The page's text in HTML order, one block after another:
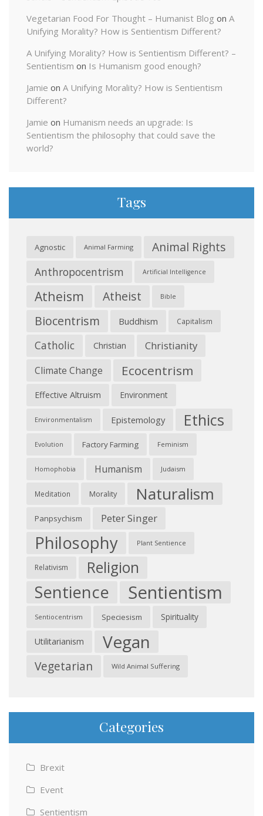
Vegetarian Food For Thought – Humanist Blog on A
Unifying Morality? How is Sentientism Different?
A Unifying Morality? How is Sentientism Different? –
Sentientism on Is Humanism good enough?
Jamie on A Unifying Morality? How is Sentientism
Different?
Jamie on Humanism needs an upgrade: Is
Sentientism the philosophy that could save the
world?
Tags
Agnostic Animal Farming Animal Rights
Anthropocentrism Artificial Intelligence
Atheism Atheist Bible
Biocentrism Buddhism Capitalism
Catholic Christian Christianity
Climate Change Ecocentrism
Effective Altruism Environment
Environmentalism Epistemology Ethics
Evolution Factory Farming Feminism
Homophobia Humanism Judaism
Meditation Morality Naturalism
Panpsychism Peter Singer
Philosophy Plant Sentience
Relativism Religion
Sentience Sentientism
Sentiocentrism Speciesism Spirituality
Utilitarianism Vegan
Vegetarian Wild Animal Suffering
Categories
Brexit
Event
Sentientism